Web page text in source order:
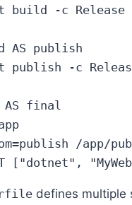
build -c
AS publish
publish -c
AS final
/app/
["dotnet",
defines multiple